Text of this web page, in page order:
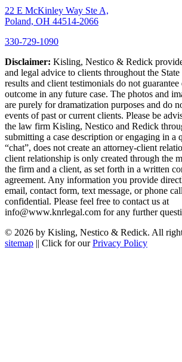
22 E McKinley Way Ste A,
Poland, OH 44514-2066
330-729-1090
Disclaimer: Kisling, Nestico & Redick
and legal advice to clients throughout the
results and client testimonials do not
outcome in any future case. The photos and
are purely for dramatization purposes and do
events of past or current clients. Please be
the law firm Kisling, Nestico and Redick
submitting a case description or engaging in a
“chat”, does not create an attorney-client
client relationship is only created through the
the firm and a client, as set forth in a written
agreement. Any information you provide
email, contact form, text message, or phone
confidential. Please feel free to contact us at
info@www.knrlegal.com for any further
© 2026 by Kisling, Nestico & Redick. All
sitemap || Click for ourPrivacy Policy